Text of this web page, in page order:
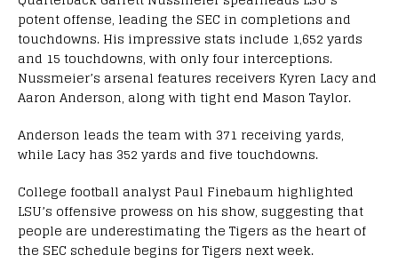
potent offense, leading the SEC in completions and
touchdowns. His impressive stats include 1,652 yards
and 15 touchdowns, with only four interceptions.
Nussmeier’s arsenal features receivers Kyren Lacy and
Aaron Anderson, along with tight end Mason Taylor.
Anderson leads the team with 371 receiving yards,
while Lacy has 352 yards and five touchdowns.
College football analyst Paul Finebaum highlighted
LSU’s offensive prowess on his show, suggesting that
people are underestimating the Tigers as the heart of
the SEC schedule begins for Tigers next week.